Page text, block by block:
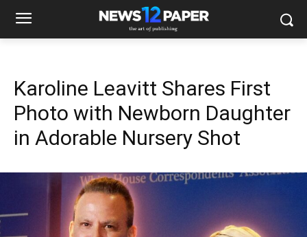
Karoline Leavitt Shares First
Photo with Newborn Daughter
in Adorable Nursery Shot